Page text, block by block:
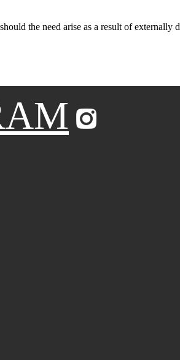
the need arise as a result of externally